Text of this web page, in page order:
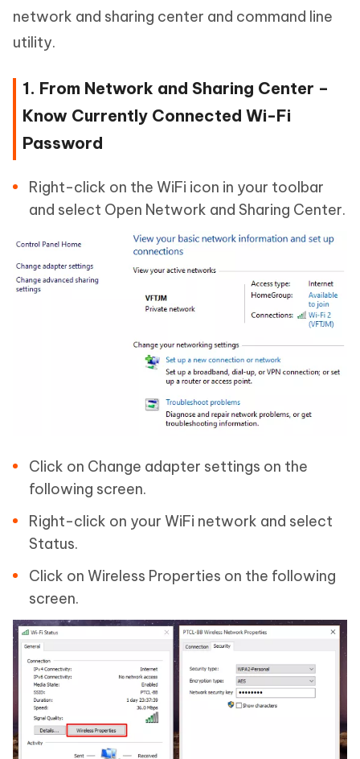
network and sharing center and command line
utility.
1. From Network and Sharing Center –
Know Currently Connected Wi-Fi
Password
Right-click on the WiFi icon in your toolbar
and select Open Network and Sharing Center.
Click on Change adapter settings on the
following screen.
Right-click on your WiFi network and select
Status.
Click on Wireless Properties on the following
screen.